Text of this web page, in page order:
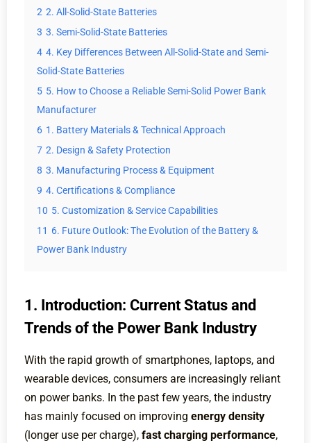
2 2. All-Solid-State Batteries
3 3. Semi-Solid-State Batteries
4 4. Key Differences Between All-Solid-State and Semi-
Solid-State Batteries
5 5. How to Choose a Reliable Semi-Solid Power Bank
Manufacturer
6 1. Battery Materials & Technical Approach
7 2. Design & Safety Protection
8 3. Manufacturing Process & Equipment
9 4. Certifications & Compliance
10 5. Customization & Service Capabilities
11 6. Future Outlook: The Evolution of the Battery &
Power Bank Industry
1. Introduction: Current Status and
Trends of the Power Bank Industry
With the rapid growth of smartphones, laptops, and
wearable devices, consumers are increasingly reliant
on power banks. In the past few years, the industry
has mainly focused on improving energy density
(longer use per charge), fast charging performance,